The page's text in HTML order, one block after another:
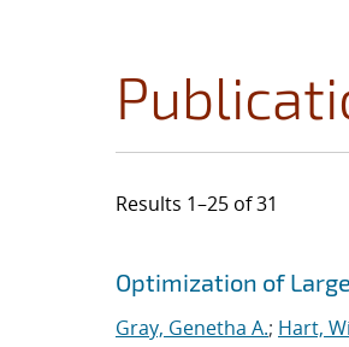
Results 1–25 of 31
Search
Jump to search filters
Optimization of
Gray, Genetha A.; Hart,